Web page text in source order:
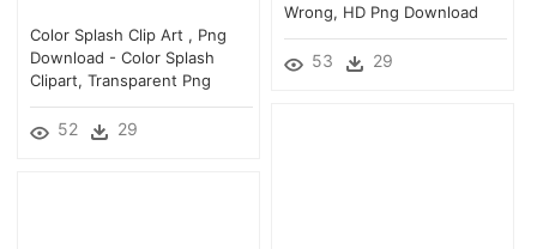
Wrong, HD Png Download
53 29
Color Splash Clip Art , Png
Download - Color Splash
Clipart, Transparent Png
52 29